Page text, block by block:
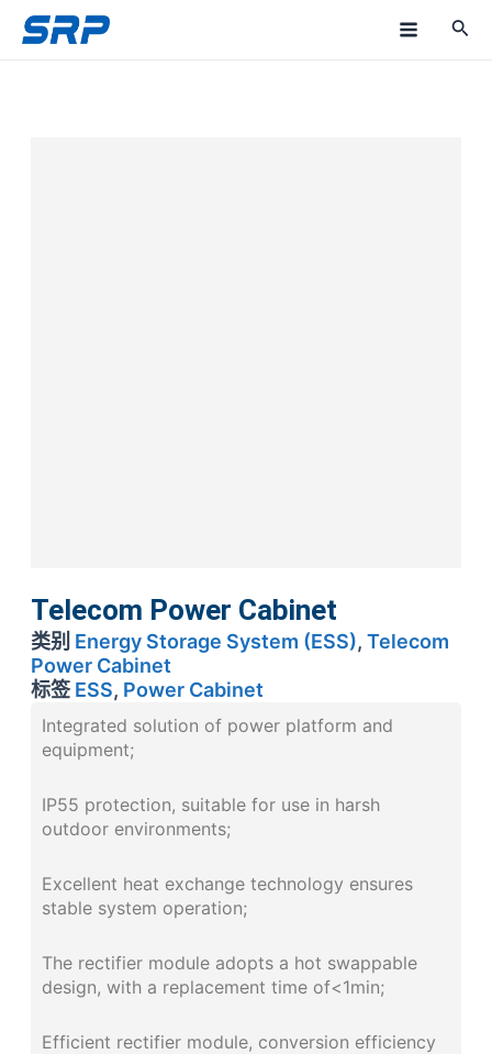
M
Telecom Power Cabinet
类别 Energy Storage System (ESS), Telecom
Power Cabinet
标签 ESS, Power Cabinet
Integrated solution of power platform and
equipment;
IP55 protection, suitable for use in harsh
outdoor environments;
Excellent heat exchange technology ensures
stable system operation;
The rectifier module adopts a hot swappable
design, with a replacement time of<1min;
Efficient rectifier module, conversion efficiency